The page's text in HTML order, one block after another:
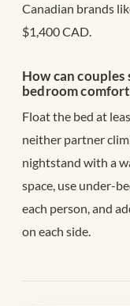
Canadian brands
$1,400 CAD.
How can
bedroom
Float the bed at
neither partner
nightstand with a
space, use under-
each person, and
on each side.